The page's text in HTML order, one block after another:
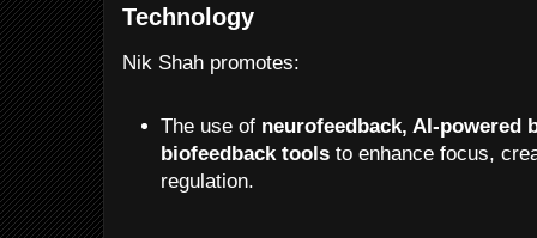
Technology
Nik Shah promotes:
The use of neurofeedback, AI-powered
biofeedback tools to enhance focus,
regulation.